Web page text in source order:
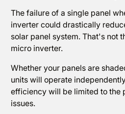
The failure of a single panel
inverter could drastically
solar panel system. That's not
micro inverter.
Whether your panels are
units will operate
efficiency will be limited to the
issues.